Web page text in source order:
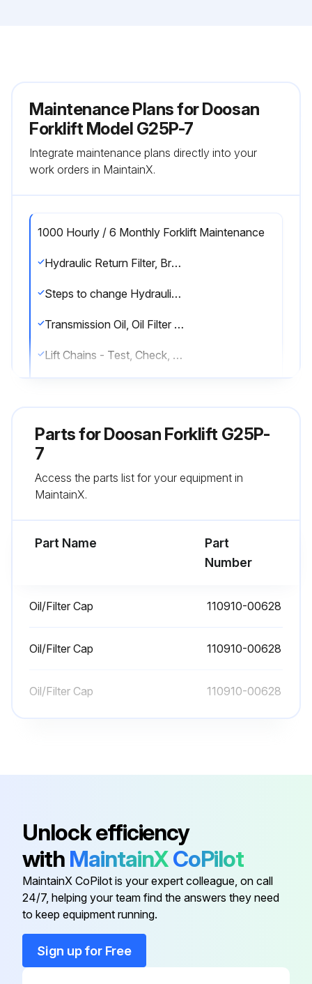
Maintenance Plans for Doosan
Forklift Model G25P-7
Integrate maintenance plans directly into your
work orders in MaintainX.
1000 Hourly / 6 Monthly Forklift Maintenance
Hydraulic Return Filter, Breather & Strainer - Check, Change
Steps to change Hydraulic Return Filter, Breather & Strainer
Transmission Oil, Oil Filter & Strainer - Check, Clean, Change
Lift Chains - Test, Check, Adjust
Universal Joint – Inspect
10 Hourly / 1 Daily Forklift Inspection
Drive Axle Oil Level - Check
Coolant Level – Check
Air Cleaner Indicator-Check
Run this procedure
Parts forDoosan Forklift G25P-
7
Access the parts list for your equipment in
MaintainX.
Part Name
Part
Number
Oil/Filter Cap 110910-00628
Oil/Filter Cap 110910-00628
Oil/Filter Cap 110910-00628
Unlock efficiency
with MaintainXCoPilot
MaintainX CoPilot is your expert colleague, on call
24/7, helping your team find the answers they need
to keep equipment running.
Sign up for Free